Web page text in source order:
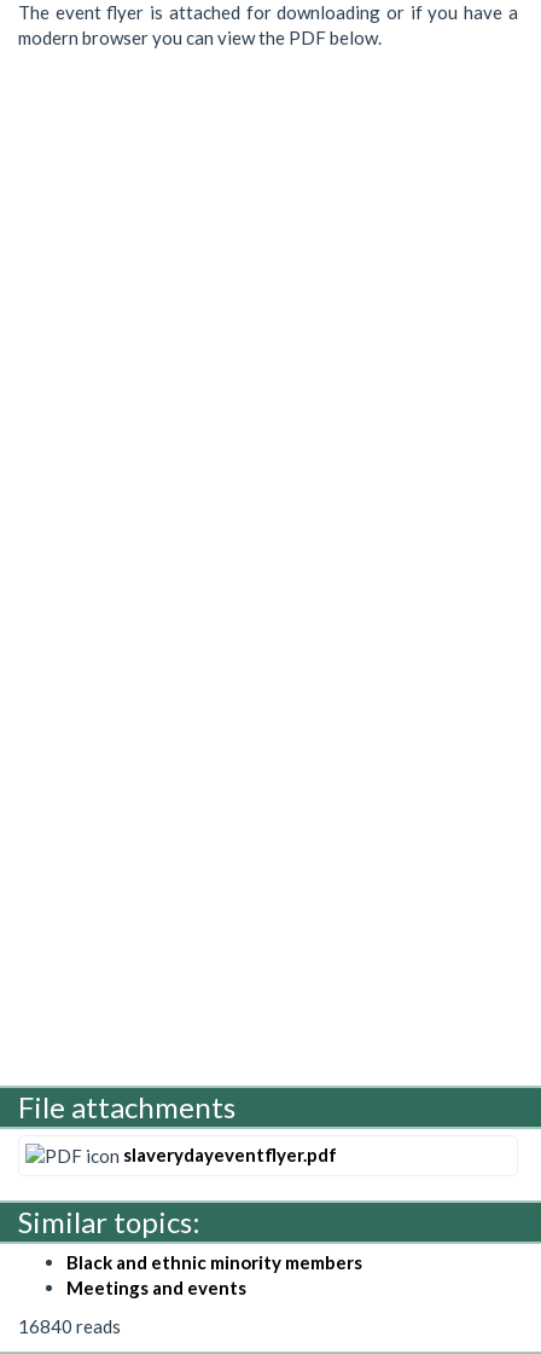
The event flyer is attached for downloading or if you have a
modern browser you can view the PDF below.
File attachments
slaverydayeventflyer.pdf
Similar topics:
Black and ethnic minority members
Meetings and events
16840 reads